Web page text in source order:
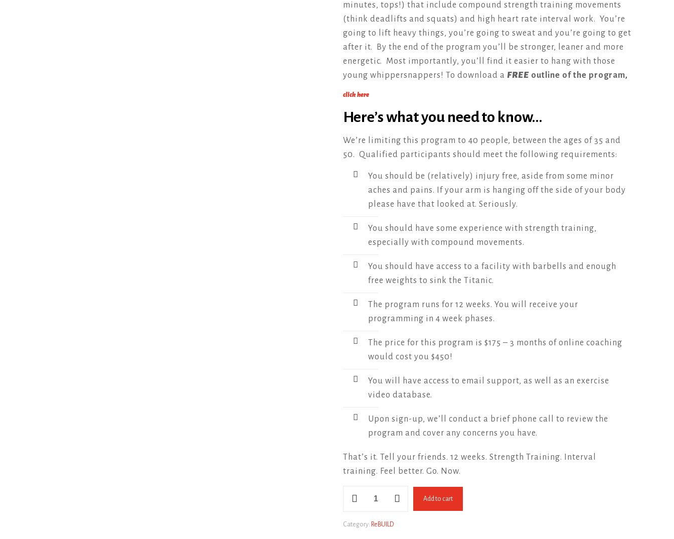
minutes, tops!) that include compound strength training movements
(think deadlifts and squats) and high heart rate interval work. You’re
going to lift heavy things, you’re going to sweat and you’re going to get
after it. By the end of the program you’ll be stronger, leaner and more
energetic. Most importantly, you’ll find it easier to hang with those
young whippersnappers! To download a FREE outline of the program,
click here
Here’s what you need to know…
We’re limiting this program to 40 people, between the ages of 35 and
50. Qualified participants should meet the following requirements:
You should be (relatively) injury free, aside from some minor
aches and pains. If your arm is hanging off the side of your body
please have that looked at. Seriously.
You should have some experience with strength training,
especially with compound movements.
You should have access to a facility with barbells and enough
free weights to sink the Titanic.
The program runs for 12 weeks. You will receive your
programming in 4 week phases.
The price for this program is $175 – 3 months of online coaching
would cost you $450!
You will have access to email support, as well as an exercise
video database.
Upon sign-up, we’ll conduct a brief phone call to review the
program and cover any concerns you have.
That’s it. Tell your friends. 12 weeks. Strength Training. Interval
training. Feel better. Go. Now.
quantity
Add to cart
Category: ReBUILD